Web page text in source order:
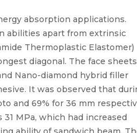
absorption applications.
abilities apart from extrinsic
Thermoplastic Elastomer)
diagonal. The face sheets
Nano-diamond hybrid filler
It was observed that
and 69% for 36 mm
MPa, which had increased